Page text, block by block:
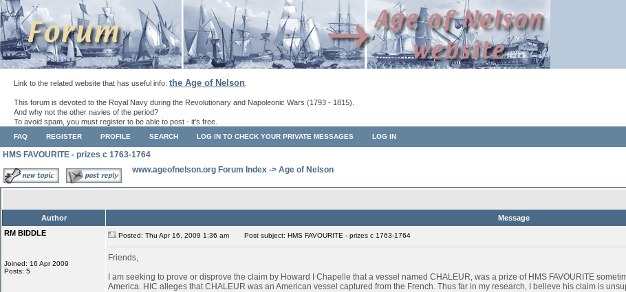
Link to the related website that has useful info: the Age of Nelson
This forum is devoted to the Royal Navy during the Revolutionary and Napoleonic Wars (1793 - 1815).
And why not the other navies of the period?
To avoid spam, you must register to be able to post - it's free.
FAQ REGISTER PROFILE SEARCH LOG IN TO CHECK YOUR PRIVATE MESSAGES LOG IN
HMS FAVOURITE - prizes c 1763-1764
www.ageofnelson.org Forum Index -> Age of Nelson
Author
Message
RM BIDDLE
Joined: 16 Apr 2009
Posts: 5
Posted: Thu Apr 16, 2009 1:36 am Post subject: HMS FAVOURITE - prizes c 1763-1764
Friends,
I am seeking to prove or disprove the claim by Howard I Chapelle that a vessel named CHALEUR, was a prize of HMS FAVOURITE
America. HIC alleges that CHALEUR was an American vessel captured from the French. Thus far in my research, I believe his claim is